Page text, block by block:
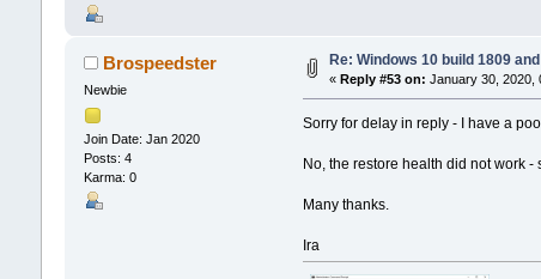
Brospeedster
Newbie
Join Date: Jan 2020
Posts: 4
Karma: 0
Re: Windows 10 build 1809
« Reply #53 on: January 30, 2020,
Sorry for delay in reply - I have a
No, the restore health did not work
Many thanks.
Ira